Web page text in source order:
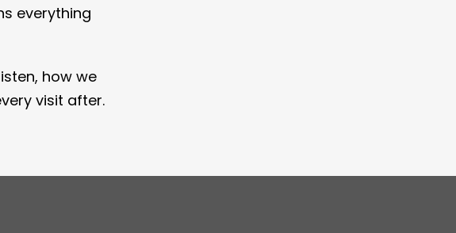
everything
how we
visit after.